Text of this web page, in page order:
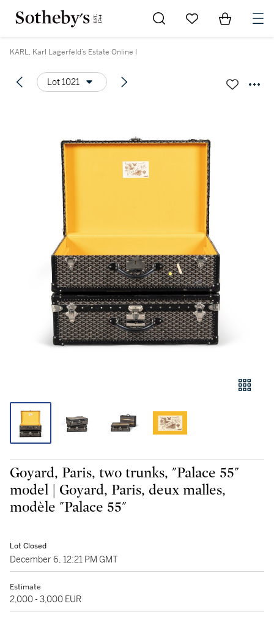
Go to My Favorites
Items in
KARL, Karl Lagerfeld’s Estate Online I
Lot 1021
Goyard, Paris, two trunks, "Palace 55"
model | Goyard, Paris, deux malles,
modèle "Palace 55"
Lot Closed
December 6, 12:21 PM GMT
Estimate
2,000 - 3,000 EUR